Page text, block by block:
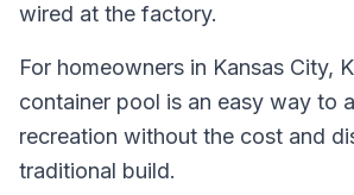
wired at the factory.
For homeowners in Kansas City,
container pool is an easy way to
recreation without the cost and
traditional build.